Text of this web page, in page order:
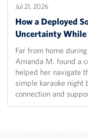
Jul 21, 2026
How a Deployed
Uncertainty
Far from home
Amanda M. found a
helped her navigate
simple karaoke night
connection and